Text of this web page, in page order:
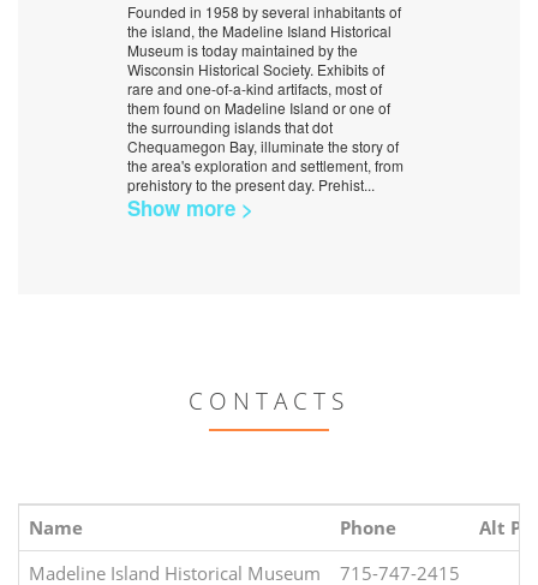
Founded in 1958 by several inhabitants of
the island, the Madeline Island Historical
Museum is today maintained by the
Wisconsin Historical Society. Exhibits of
rare and one-of-a-kind artifacts, most of
them found on Madeline Island or one of
the surrounding islands that dot
Chequamegon Bay, illuminate the story of
the area's exploration and settlement, from
prehistory to the present day. Prehist...
Show more >
CONTACTS
Name Phone
Alt
Madeline Island Historical Museum
715-747-2415